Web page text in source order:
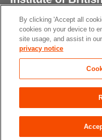
1 Kensington Gore,
London, SW7 2AR
enquiries@rgs.org/
Registered Charity,
settings
© 2026 RGS-IBG All rights
By clicking 'Accept all
cookies on your device to
site usage, and assist in
privacy notice